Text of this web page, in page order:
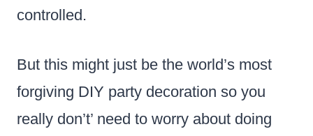
controlled.
But this might just be the world’s most
forgiving DIY party decoration so you
really don’t’ need to worry about doing